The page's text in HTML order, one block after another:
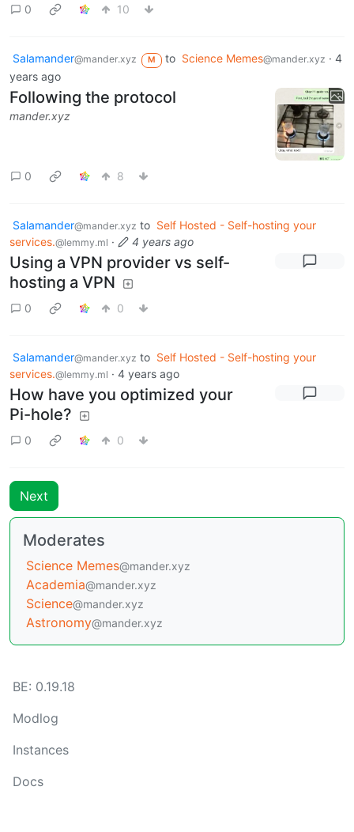
0 10
Salamander@mander.xyz M to Science Memes@mander.xyz · 4
years ago
Following the protocol
mander.xyz
0 8
Salamander@mander.xyz to Self Hosted - Self-hosting your
services.@lemmy.ml · 4 years ago
Using a VPN provider vs self-
hosting a VPN
0 0
Salamander@mander.xyz to Self Hosted - Self-hosting your
services.@lemmy.ml · 4 years ago
How have you optimized your
Pi-hole?
0 0
Next
Moderates
Science Memes@mander.xyz
Academia@mander.xyz
Science@mander.xyz
Astronomy@mander.xyz
BE: 0.19.18
Modlog
Instances
Docs